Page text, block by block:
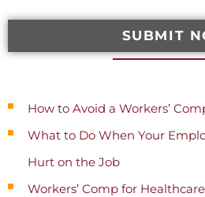
SUBMIT
How to Avoid a Workers’
What to Do When Your
Hurt on the Job
Workers’ Comp for